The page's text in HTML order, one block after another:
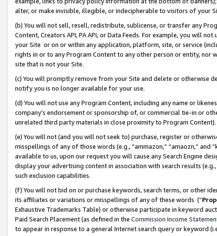
alter, or make invisible, illegible, or indecipherable to visitors of your
(b) You will not sell, resell, redistribute, sublicense, or transfer any
Content, Creators API, PA API, or Data Feeds. For example, you will
your Site or on or within any application, platform, site, or service
rights in or to any Program Content to any other person or entity, nor
site that is not your Site.
(c) You will promptly remove from your Site and delete or otherwise
notify you is no longer available for your use.
(d) You will not use any Program Content, including any name or
company’s endorsement or sponsorship of, or commercial tie-in or
unrelated third party materials in close proximity to Program Content).
(e) You will not (and you will not seek to) purchase, register or
misspellings of any of those words (e.g., “ammazon,” “amaozn,” and
available to us, upon our request you will cause any Search Engine
display your advertising content in association with search results
such exclusion capabilities.
(f) You will not bid on or purchase keywords, search terms, or other
its affiliates or variations or misspellings of any of these words (“
Exhaustive Trademarks Table) or otherwise participate in keyword
Paid Search Placement (as defined in the Commission Income
to appear in response to a general Internet search query or keyword